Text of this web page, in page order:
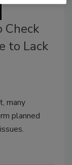
Check
to Lack
many
planned